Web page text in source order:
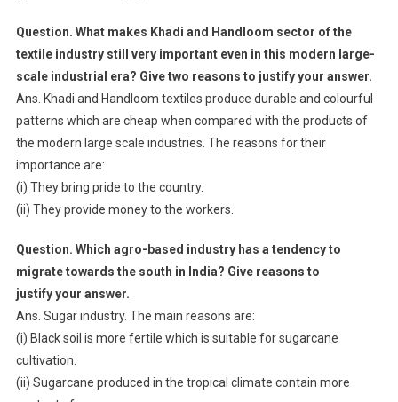
Question. What makes Khadi and Handloom sector of the
textile industry still very important even in this modern large-
scale industrial era? Give two reasons to justify your answer.
Ans. Khadi and Handloom textiles produce durable and colourful
patterns which are cheap when compared with the products of
the modern large scale industries. The reasons for their
importance are:
(i) They bring pride to the country.
(ii) They provide money to the workers.
Question. Which agro-based industry has a tendency to
migrate towards the south in India? Give reasons to
justify your answer.
Ans. Sugar industry. The main reasons are:
(i) Black soil is more fertile which is suitable for sugarcane
cultivation.
(ii) Sugarcane produced in the tropical climate contain more